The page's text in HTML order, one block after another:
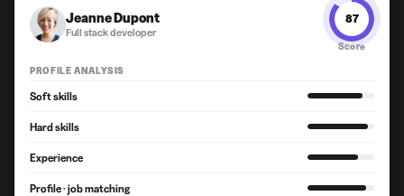
Jeanne Dupont
Full stack developer
87
Score
PROFILE ANALYSIS
Soft skills
Hard skills
Experience
Profile · job matching